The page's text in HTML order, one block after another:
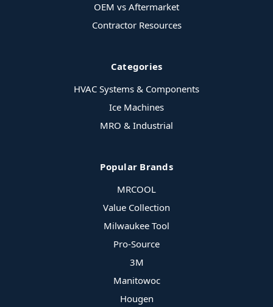
OEM vs Aftermarket
Contractor Resources
Categories
HVAC Systems & Components
Ice Machines
MRO & Industrial
Popular Brands
MRCOOL
Value Collection
Milwaukee Tool
Pro-Source
3M
Manitowoc
Hougen